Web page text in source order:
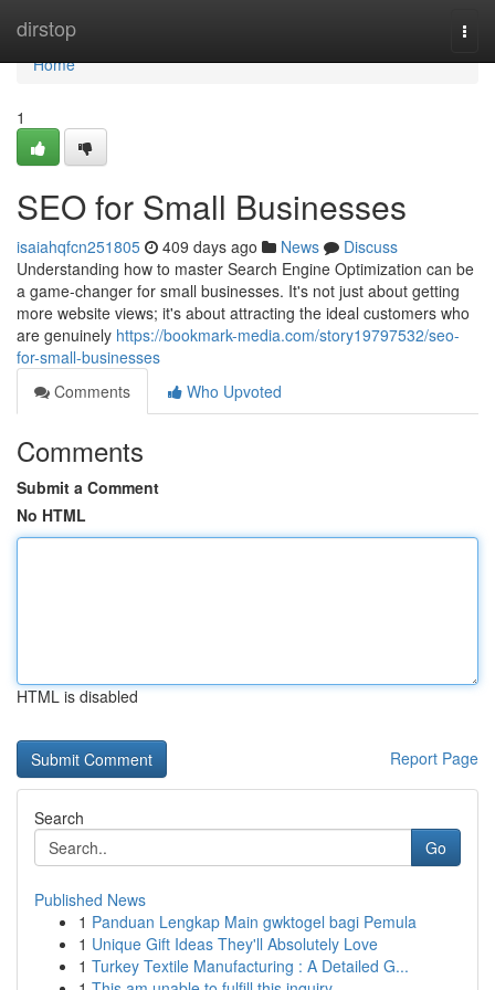
dirstop
Home
Home
1
SEO for Small Businesses
isaiahqfcn251805 409 days ago News
Discuss
Understanding how to master Search Engine Optimization can be
a game-changer for small businesses. It's not just about getting
more website views; it's about attracting the ideal customers who
are genuinely https://bookmark-media.com/story19797532/seo-
for-small-businesses
Comments
Who Upvoted
Comments
Submit a Comment
No HTML
HTML is disabled
Report Page
Search
Go
Published News
1 Panduan Lengkap Main gwktogel bagi Pemula
1 Unique Gift Ideas They'll Absolutely Love
1 Turkey Textile Manufacturing : A Detailed G...